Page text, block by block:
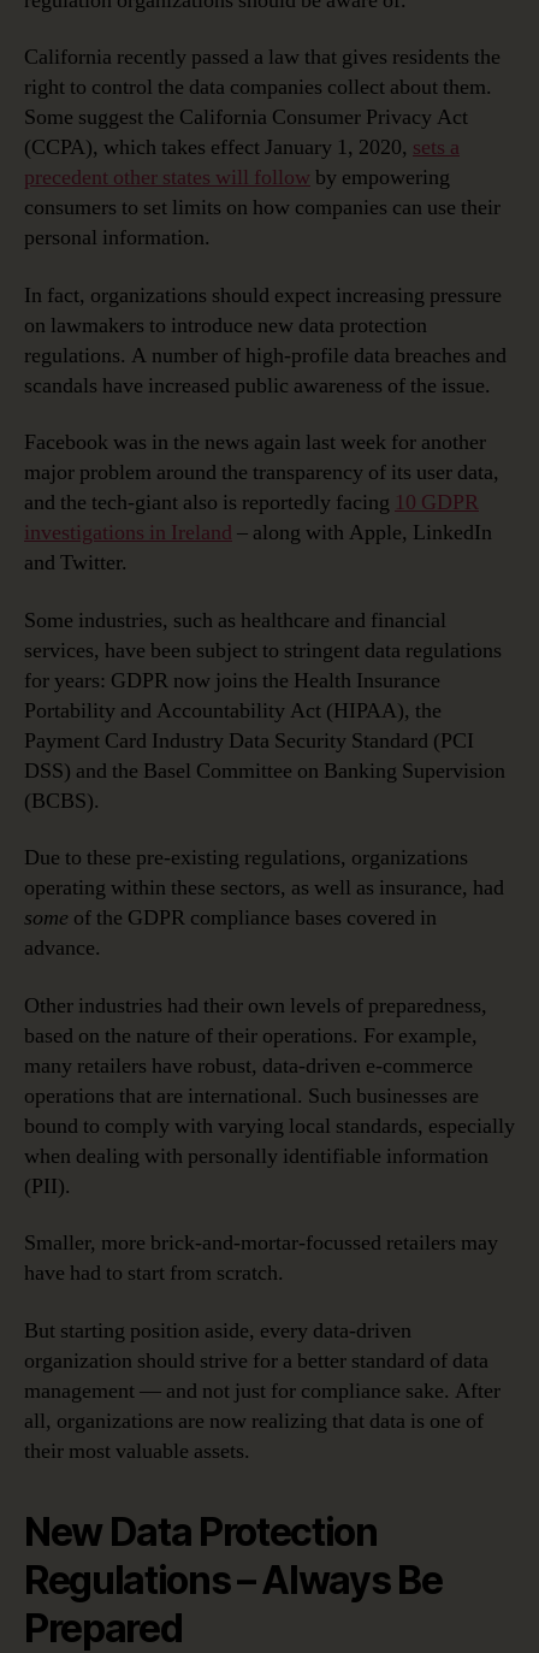
Regulations
California recently passed a law that gives residents the
right to control the data companies collect about them.
Some suggest the California Consumer Privacy Act
(CCPA), which takes effect January 1, 2020, sets a
precedent other states will follow by empowering
consumers to set limits on how companies can use their
personal information.
In fact, organizations should expect increasing pressure
on lawmakers to introduce new data protection
regulations. A number of high-profile data breaches and
scandals have increased public awareness of the issue.
Facebook was in the news again last week for another
major problem around the transparency of its user data,
and the tech-giant also is reportedly facing 10 GDPR
investigations in Ireland – along with Apple, LinkedIn
and Twitter.
Some industries, such as healthcare and financial
services, have been subject to stringent data regulations
for years: GDPR now joins the Health Insurance
Portability and Accountability Act (HIPAA), the
Payment Card Industry Data Security Standard (PCI
DSS) and the Basel Committee on Banking Supervision
(BCBS).
Due to these pre-existing regulations, organizations
operating within these sectors, as well as insurance, had
some of the GDPR compliance bases covered in
advance.
Other industries had their own levels of preparedness,
based on the nature of their operations. For example,
many retailers have robust, data-driven e-commerce
operations that are international. Such businesses are
bound to comply with varying local standards, especially
when dealing with personally identifiable information
(PII).
Smaller, more brick-and-mortar-focussed retailers may
have had to start from scratch.
But starting position aside, every data-driven
organization should strive for a better standard of data
management — and not just for compliance sake. After
all, organizations are now realizing that data is one of
their most valuable assets.
New Data Protection
Regulations – Always Be
Prepared